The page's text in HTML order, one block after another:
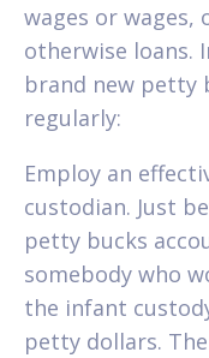
wages or wages,
otherwise loans.
brand new petty
regularly:
Employ an
custodian. Just
petty bucks
somebody who
the infant
petty dollars.